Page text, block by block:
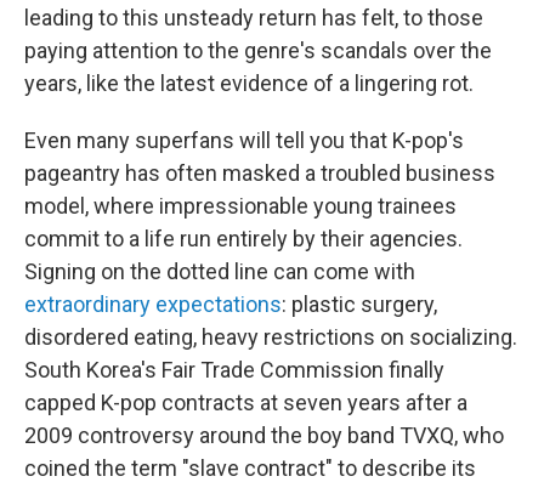
leading to this unsteady return has felt, to those
paying attention to the genre's scandals over the
years, like the latest evidence of a lingering rot.
Even many superfans will tell you that K-pop's
pageantry has often masked a troubled business
model, where impressionable young trainees
commit to a life run entirely by their agencies.
Signing on the dotted line can come with
extraordinary expectations: plastic surgery,
disordered eating, heavy restrictions on socializing.
South Korea's Fair Trade Commission finally
capped K-pop contracts at seven years after a
2009 controversy around the boy band TVXQ, who
coined the term "slave contract" to describe its